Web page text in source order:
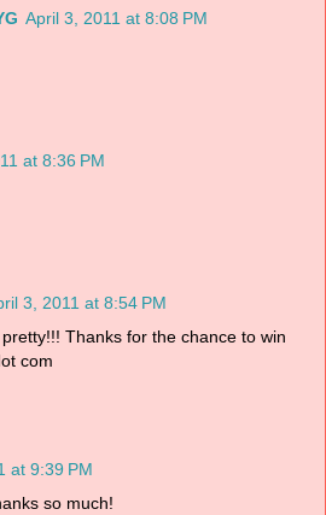
April 3, 2011 at 8:08 PM
at 8:36 PM
3, 2011 at 8:54 PM
Thanks for the chance to win
com
at 9:39 PM
so much!